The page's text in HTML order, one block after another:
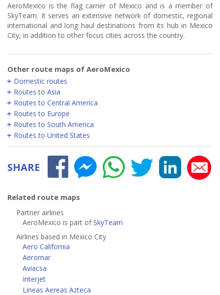
AeroMexico is the flag carrier of Mexico and is a member of
SkyTeam. It serves an extensive network of domestic, regional
international and long haul destinations from its hub in Mexico
City, in addition to other focus cities across the country.
Other route maps of AeroMexico
Domestic routes
Routes to Asia
Routes to Central America
Routes to Europe
Routes to South America
Routes to United States
SHARE
Related route maps
Partner airlines
AeroMexico is part ofSkyTeam
Airlines based in Mexico City
Aero California
Aeromar
Aviacsa
Interjet
Lineas Aereas Azteca